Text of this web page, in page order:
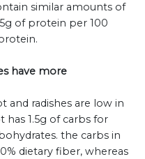
similar amounts of
of protein per 100
have more
radishes are low in
1.5g of carbs for
the carbs in
dietary fiber, whereas